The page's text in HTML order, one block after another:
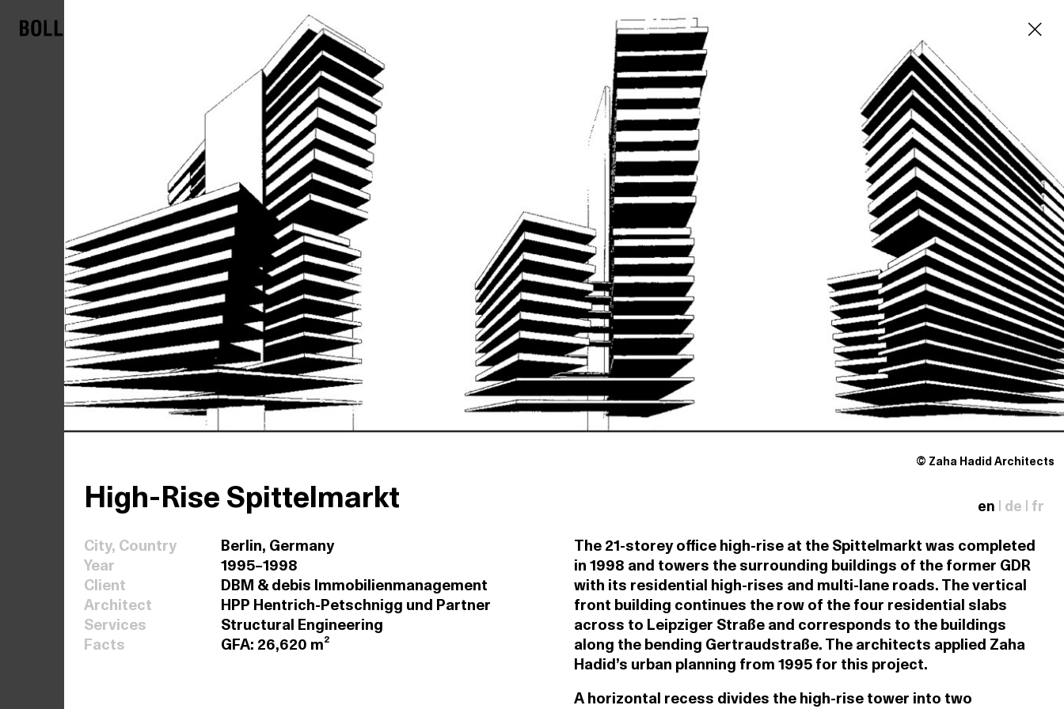
© Zaha Hadid Architects
High-Rise Spittelmarkt en | de | fr
City, Country
Berlin, Germany
Year
1995–1998
Client
DBM & debis Immobilienmanagement
Architect
HPP Hentrich-Petschnigg und Partner
Services
Structural Engineering
Facts
GFA: 26,620 m²
The 21-storey office high-rise at the Spittelmarkt was completed
in 1998 and towers the surrounding buildings of the former GDR
with its residential high-rises and multi-lane roads. The vertical
front building continues the row of the four residential slabs
across to Leipziger Straße and corresponds to the buildings
along the bending Gertraudstraße. The architects applied Zaha
Hadid’s urban planning from 1995 for this project.
A horizontal recess divides the high-rise tower into two